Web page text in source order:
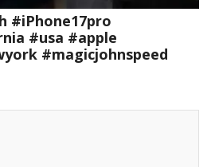
#iPhone17pro
#usa #apple
#magicjohnspeed